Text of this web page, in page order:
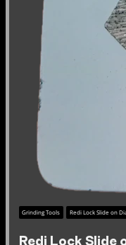
Grinding Tools Redi Lock Slide on
Redi Lock Slide